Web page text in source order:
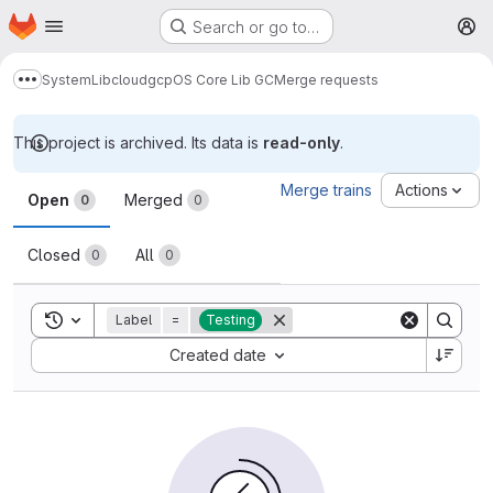
Skip to main content
Homepage Search or go to…
Show more breadcrumbs
SystemLibcloudgcpOS Core Lib GCMerge requests
This project is archived. Its data is read-only.
Merge requests
Open 0 Merged 0
Closed 0 All 0
Merge trains Actions
Toggle search history
Label = Testing
Created date
Sort by: